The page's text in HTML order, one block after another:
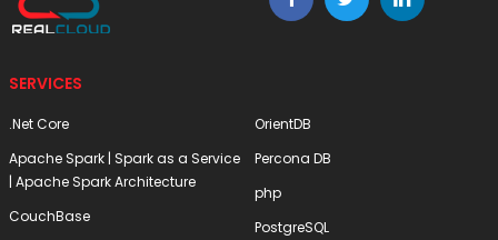
SERVICES
.Net Core
Apache Spark | Spark as a Service
| Apache Spark Architecture
CouchBase
OrientDB
Percona DB
php
PostgreSQL